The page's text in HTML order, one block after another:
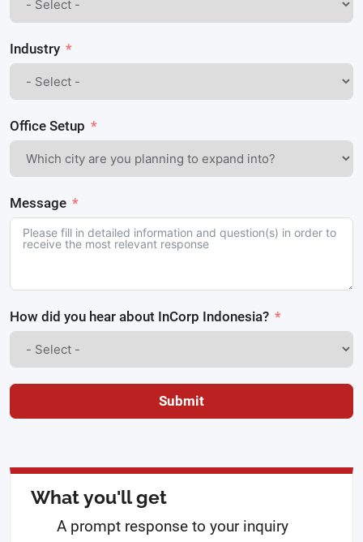
Industry
Office Setup
Message
How did you hear about InCorp Indonesia?
Submit
What you'll get
A prompt response to your inquiry